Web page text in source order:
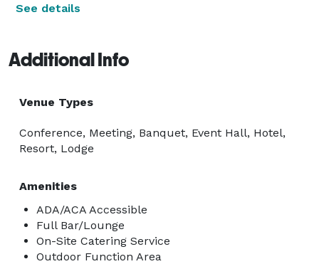
See details
Additional Info
Venue Types
Conference, Meeting, Banquet, Event Hall, Hotel,
Resort, Lodge
Amenities
ADA/ACA Accessible
Full Bar/Lounge
On-Site Catering Service
Outdoor Function Area